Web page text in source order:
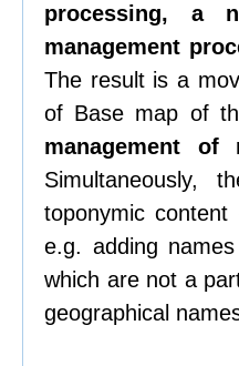
processing, a
management
The result is a
of Base map of
management of
Simultaneously,
toponymic
e.g. adding
which are not a
geographical